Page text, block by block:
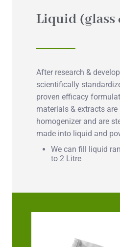
Liquid (glass
After research &
scientifically
proven efficacy
materials & extracts are
homogenizer and are
made into liquid and
We can fill liquid
to 2 Litre